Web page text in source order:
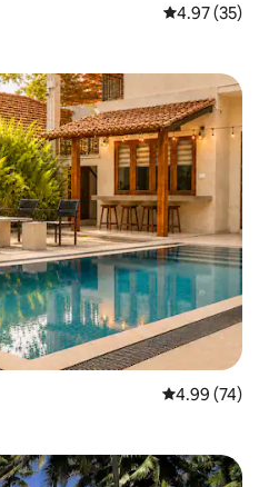
4.97 out of 5
4.97 (35)
4.99 out of 5
4.99 (74)